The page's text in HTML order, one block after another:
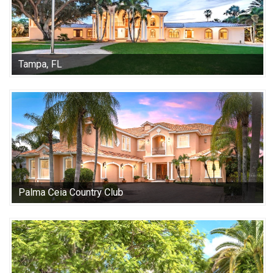
Tampa, FL
Palma Ceia Country Club